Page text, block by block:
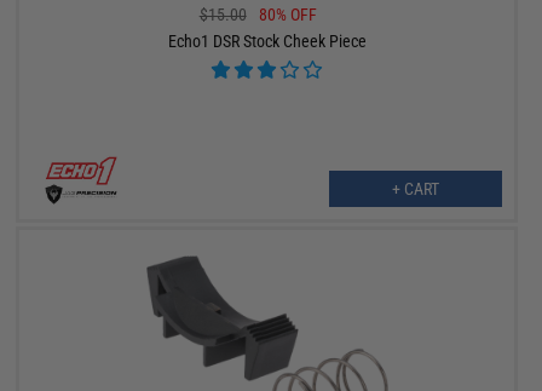
$15.00
80% OFF
Echo1 DSR Stock Cheek Piece
+ CART